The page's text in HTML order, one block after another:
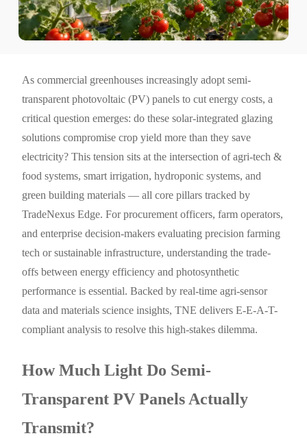
As commercial greenhouses increasingly adopt semi-
transparent photovoltaic (PV) panels to cut energy costs, a
critical question emerges: do these solar-integrated glazing
solutions compromise crop yield more than they save
electricity? This tension sits at the intersection of agri-tech &
food systems, smart irrigation, hydroponic systems, and
green building materials — all core pillars tracked by
TradeNexus Edge. For procurement officers, farm operators,
and enterprise decision-makers evaluating precision farming
tech or sustainable infrastructure, understanding the trade-
offs between energy efficiency and photosynthetic
performance is essential. Backed by real-time agri-sensor
data and materials science insights, TNE delivers E-E-A-T-
compliant analysis to resolve this high-stakes dilemma.
How Much Light Do Semi-
Transparent PV Panels Actually
Transmit?